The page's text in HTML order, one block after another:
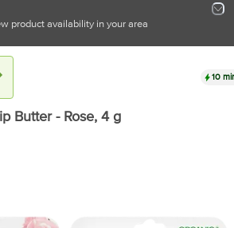
product availability in your area
10
Butter - Rose, 4 g